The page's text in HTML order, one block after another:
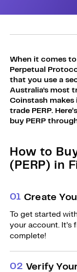
Bundles
When it comes
Perpetual
that you use a
Australia's most
Coinstash makes
trade PERP.
buy PERP
How to
(PERP) in
01 Create
To get started
your account. It’s
complete!
02 Verify